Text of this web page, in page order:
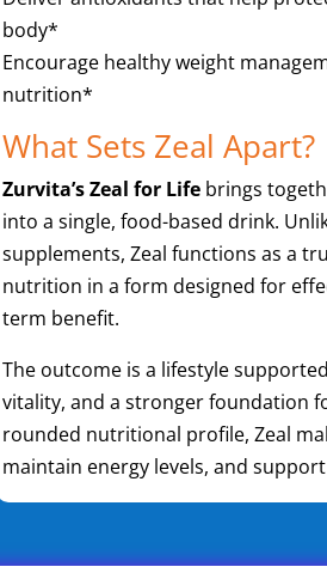
body*
Encourage healthy weight
nutrition*
What Sets Zeal Apart?
Zurvita’s Zeal for Lifebrings
into a single, food-based drink.
supplements, Zeal functions as a
nutrition in a form designed for
term benefit.
The outcome is a lifestyle
vitality, and a stronger foundation
rounded nutritional profile, Zeal
maintain energy levels, and